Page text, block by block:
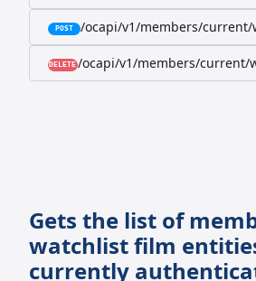
POST /ocapi/v1/members/
DELETE /ocapi/v1/members/current/
Gets the list of
watchlist film
currently